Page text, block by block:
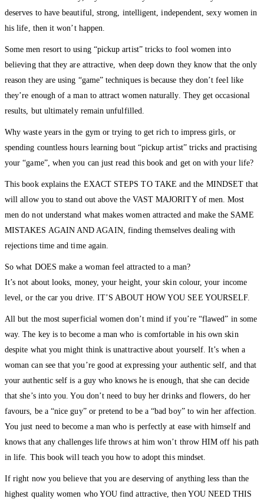
deserves to have beautiful, strong, intelligent, independent, sexy women in
his life, then it won’t happen.
Some men resort to using “pickup artist” tricks to fool women into
believing that they are attractive, when deep down they know that the only
reason they are using “game” techniques is because they don’t feel like
they’re enough of a man to attract women naturally. They get occasional
results, but ultimately remain unfulfilled.
Why waste years in the gym or trying to get rich to impress girls, or
spending countless hours learning bout “pickup artist” tricks and practising
your “game”, when you can just read this book and get on with your life?
This book explains the EXACT STEPS TO TAKE and the MINDSET that
will allow you to stand out above the VAST MAJORITY of men. Most
men do not understand what makes women attracted and make the SAME
MISTAKES AGAIN AND AGAIN, finding themselves dealing with
rejections time and time again.
So what DOES make a woman feel attracted to a man?
It’s not about looks, money, your height, your skin colour, your income
level, or the car you drive. IT’S ABOUT HOW YOU SEE YOURSELF.
All but the most superficial women don’t mind if you’re “flawed” in some
way. The key is to become a man who is comfortable in his own skin
despite what you might think is unattractive about yourself. It’s when a
woman can see that you’re good at expressing your authentic self, and that
your authentic self is a guy who knows he is enough, that she can decide
that she’s into you. You don’t need to buy her drinks and flowers, do her
favours, be a “nice guy” or pretend to be a “bad boy” to win her affection.
You just need to become a man who is perfectly at ease with himself and
knows that any challenges life throws at him won’t throw HIM off his path
in life. This book will teach you how to adopt this mindset.
If right now you believe that you are deserving of anything less than the
highest quality women who YOU find attractive, then YOU NEED THIS